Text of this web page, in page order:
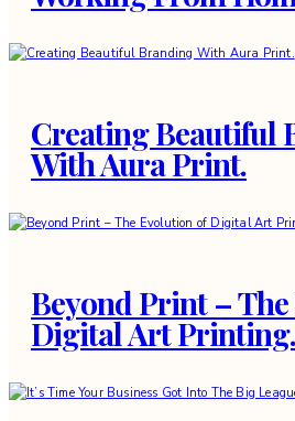
Creating Beautiful
With Aura Print.
Beyond Print –
Digital Art Printing.